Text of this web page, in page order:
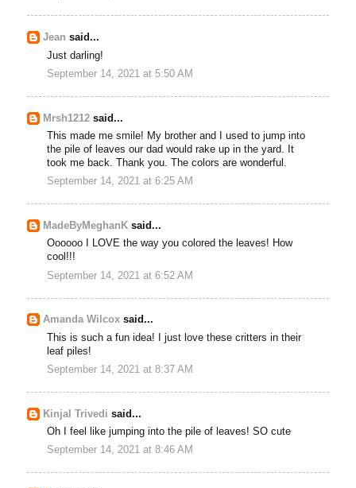
Jean said...
Just darling!
September 14, 2021 at 5:50 AM
Mrsh1212 said...
This made me smile! My brother and I used to jump into
the pile of leaves our dad would rake up in the yard. It
took me back. Thank you. The colors are wonderful.
September 14, 2021 at 6:25 AM
MadeByMeghanK said...
Oooooo I LOVE the way you colored the leaves! How
cool!!!
September 14, 2021 at 6:52 AM
Amanda Wilcox said...
This is such a fun idea! I just love these critters in their
leaf piles!
September 14, 2021 at 8:37 AM
Kinjal Trivedi said...
Oh I feel like jumping into the pile of leaves! SO cute
September 14, 2021 at 8:46 AM